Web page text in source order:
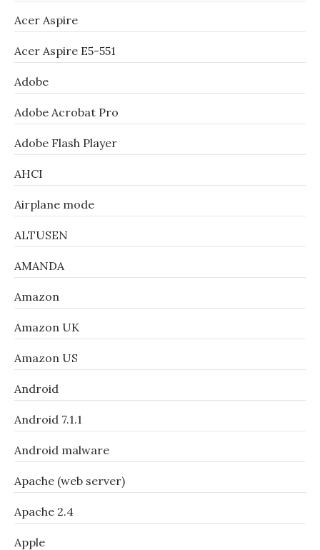
Acer Aspire
Acer Aspire E5-551
Adobe
Adobe Acrobat Pro
Adobe Flash Player
AHCI
Airplane mode
ALTUSEN
AMANDA
Amazon
Amazon UK
Amazon US
Android
Android 7.1.1
Android malware
Apache (web server)
Apache 2.4
Apple